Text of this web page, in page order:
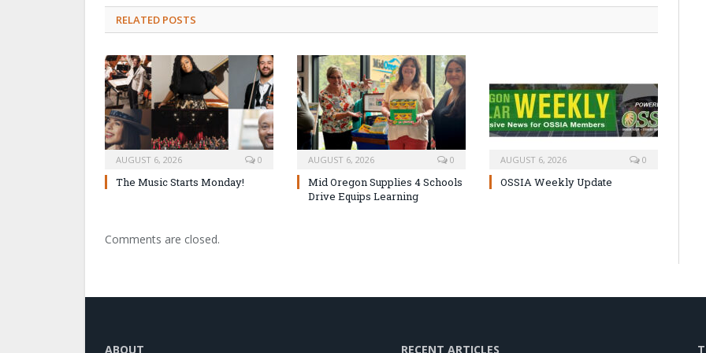
RELATED POSTS
AUGUST 6, 2026 0
The Music Starts Monday!
AUGUST 6, 2026 0
Mid Oregon Supplies 4 Schools
Drive Equips Learning
AUGUST 6, 2026 0
OSSIA Weekly Update
Comments are closed.
ABOUT RECENT ARTICLES